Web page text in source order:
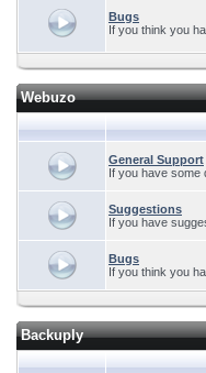
Bugs
If you think you
Webuzo
General Support
If you have some
Suggestions
If you have
Bugs
If you think you
Backuply